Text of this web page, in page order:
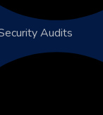
Audits